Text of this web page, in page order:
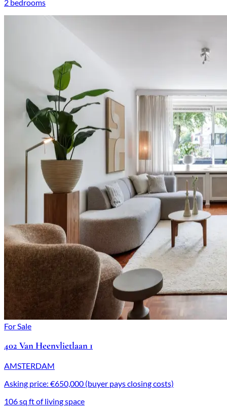
2 bedrooms
For Sale
402 Van Heenvlietlaan 1
AMSTERDAM
Asking price: €650,000 (buyer pays closing costs)
106 sq ft of living space